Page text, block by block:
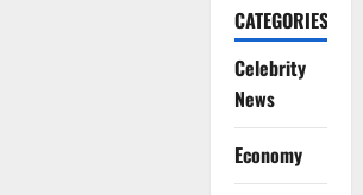
CATEGORIES
Celebrity
News
Economy